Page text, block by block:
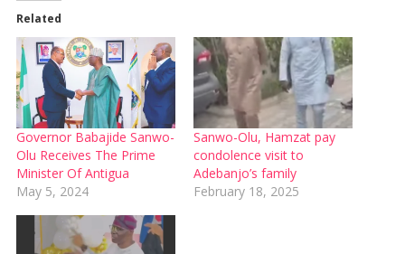
Related
Governor Babajide Sanwo-
Olu Receives The Prime
Minister Of Antigua
May 5, 2024
Sanwo-Olu, Hamzat pay
condolence visit to
Adebanjo’s family
February 18, 2025